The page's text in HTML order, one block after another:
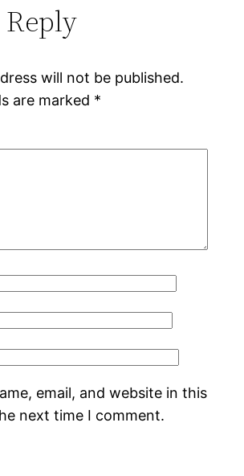
Reply
will not be published.
are marked *
email, and website in this
next time I comment.